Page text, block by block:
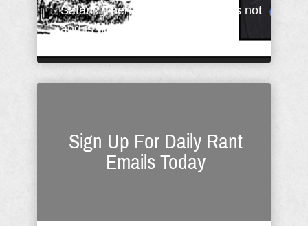
Satan? There is nothing that was not
and is not known to God. God ...
Sign Up For Daily Rant
Emails Today